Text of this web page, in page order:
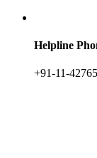
Helpline
+91-11-